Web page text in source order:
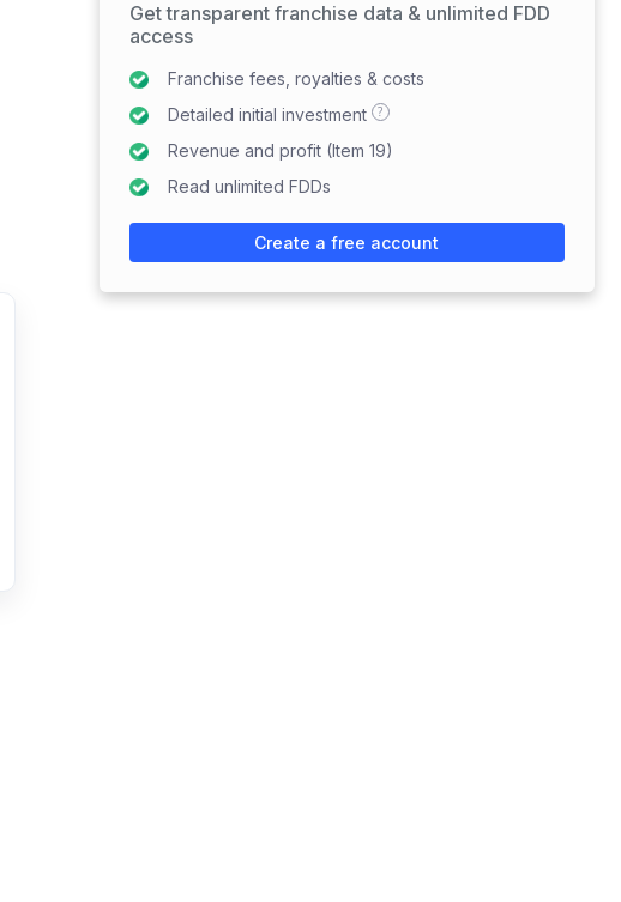
Get transparent franchise data & unlimited FDD
access
Franchise fees, royalties & costs
Detailed initial investment
?
Revenue and profit (Item 19)
Read unlimited FDDs
Create a free account